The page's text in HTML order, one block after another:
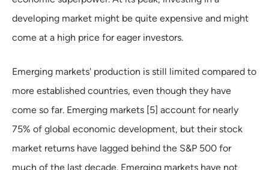
developing market might be quite expensive and might
come at a high price for eager investors.
Emerging markets' production is still limited compared to
more established countries, even though they have
come so far. Emerging markets [5] account for nearly
75% of global economic development, but their stock
market returns have lagged behind the S&P 500 for
much of the last decade. Emerging markets have not